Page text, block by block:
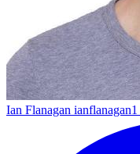
Ian Flanagan ianflanagan1